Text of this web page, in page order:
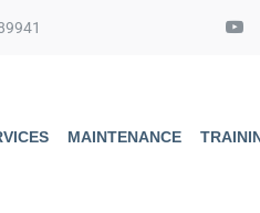
MAINTENANCE